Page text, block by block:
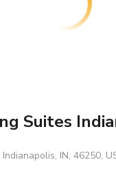
Suites
IN, 46250,